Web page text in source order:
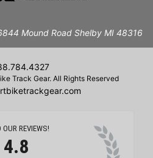
Mound Road Shelby MI 48316
Track Gear. All Rights Reserved
OUR REVIEWS!
4.8